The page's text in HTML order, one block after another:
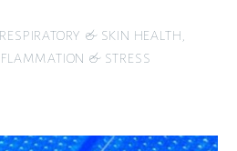
& SKIN HEALTH,
& STRESS